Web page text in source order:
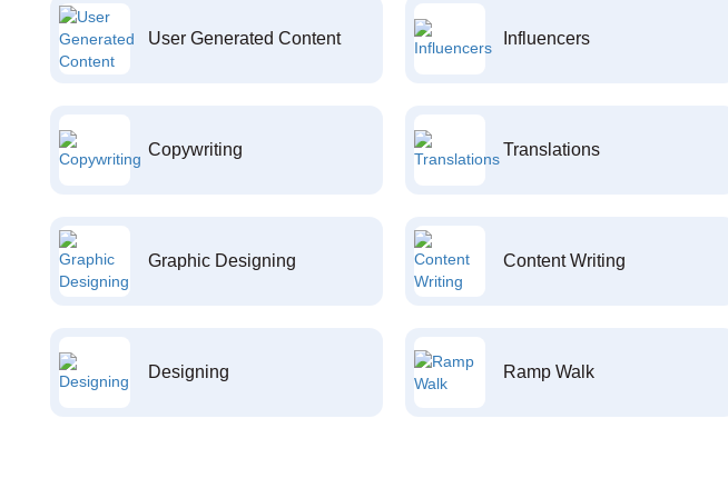
User Generated Content Influencers
Copywriting Translations
Graphic Designing Content Writing
Designing Ramp Walk